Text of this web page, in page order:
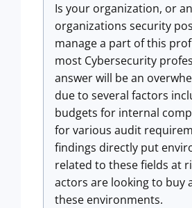
Is your organization, or an
organizations security
manage a part of this
most Cybersecurity
answer will be an
due to several factors
budgets for internal
for various audit
findings directly put
related to these fields at
actors are looking to buy
these environments.